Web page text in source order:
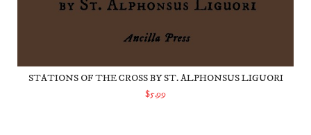
STATIONS OF THE CROSS BY ST. ALPHONSUS LIGUORI
$5.99
ADD TO CART